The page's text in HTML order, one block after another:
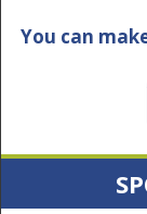
You can